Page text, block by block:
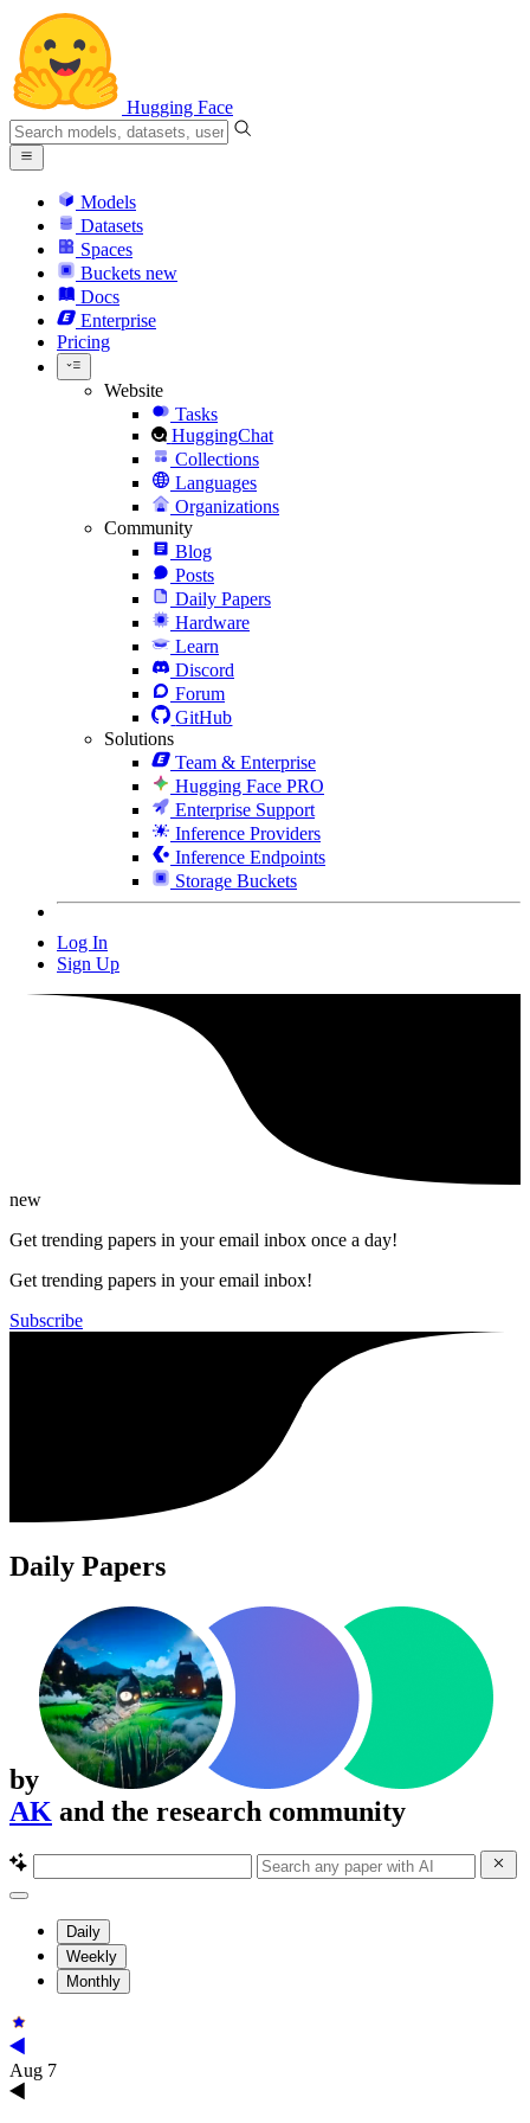
Hugging Face
Models
Datasets
Spaces
Buckets new
Docs
Enterprise
Pricing
Website
Tasks
HuggingChat
Collections
Languages
Organizations
Community
Blog
Posts
Daily Papers
Hardware
Learn
Discord
Forum
GitHub
Solutions
Team & Enterprise
Hugging Face PRO
Enterprise Support
Inference Providers
Inference Endpoints
Storage Buckets
Log In
Sign Up
new
Get trending papers in your email inbox once a day!
Get trending papers in your email inbox!
Subscribe
Daily Papers
by
AK and the research community
Daily
Weekly
Monthly
Aug 7